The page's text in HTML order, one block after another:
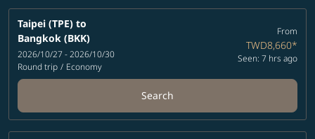
Taipei (TPE) to
Bangkok (BKK)
2026/10/27 - 2026/10/30
Round trip / Economy
From
TWD8,660*
Seen: 7 hrs ago
Search